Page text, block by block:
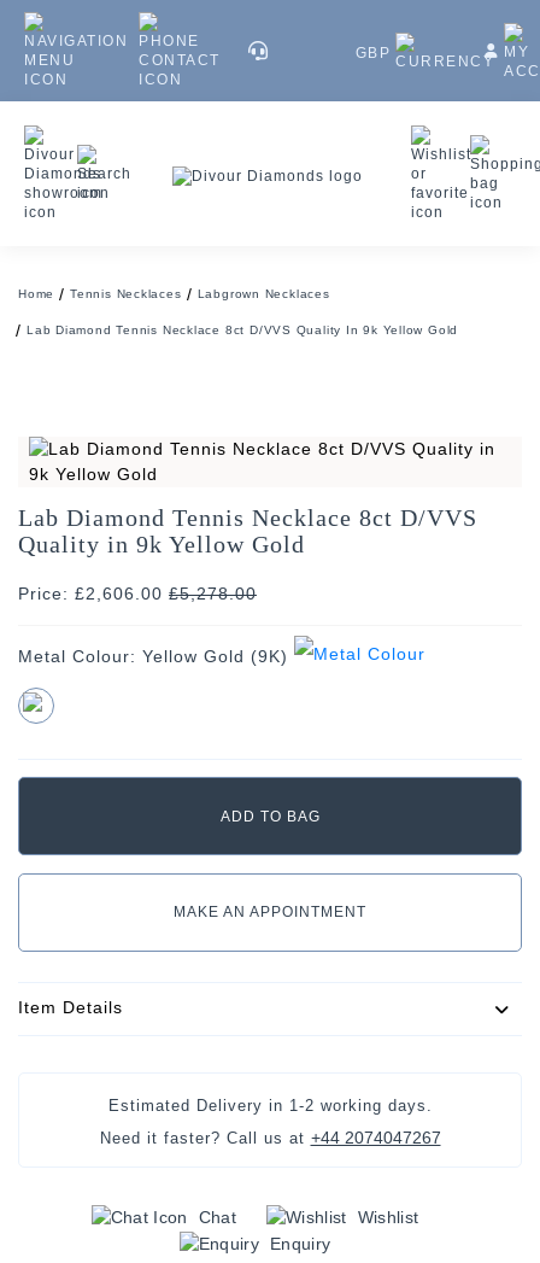
GBP
Home Tennis Necklaces Labgrown Necklaces
Lab Diamond Tennis Necklace 8ct D/VVS Quality In 9k Yellow Gold
Lab Diamond Tennis Necklace 8ct D/VVS
Quality in 9k Yellow Gold
Price: £2,606.00 £5,278.00
Metal Colour: Yellow Gold (9K)
MAKE AN APPOINTMENT
Item Details
Estimated Delivery in 1-2 working days .
Need it faster? Call us at +44 2074047267
Chat
Wishlist
Enquiry